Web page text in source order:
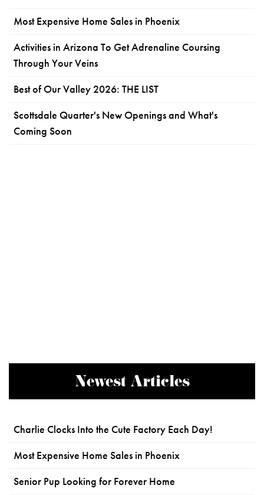
Most Expensive Home Sales in Phoenix
Activities in Arizona To Get Adrenaline Coursing
Through Your Veins
Best of Our Valley 2026: THE LIST
Scottsdale Quarter's New Openings and What's
Coming Soon
Newest Articles
Charlie Clocks Into the Cute Factory Each Day!
Most Expensive Home Sales in Phoenix
Senior Pup Looking for Forever Home